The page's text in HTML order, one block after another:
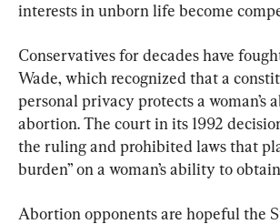
interests in unborn life become
Conservatives for decades have
Wade, which recognized that a
personal privacy protects a woman’s
abortion. The court in its 1992
the ruling and prohibited laws that
burden” on a woman’s ability to
Abortion opponents are hopeful the